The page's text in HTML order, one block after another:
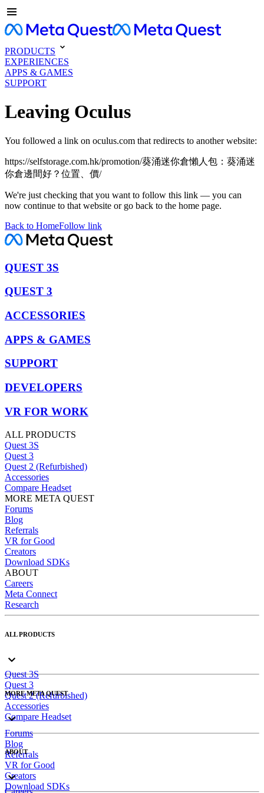
PRODUCTS
EXPERIENCES
APPS & GAMES
SUPPORT
Leaving Oculus
You followed a link on oculus.com that redirects to another website:
https://selfstorage.com.hk/promotion/葵涌迷你倉懶人包：葵涌迷
你倉邊間好？位置、價/
We're just checking that you want to follow this link — you can
now continue to that website or go back to the home page.
Back to HomeFollow link
QUEST 3S
QUEST 3
ACCESSORIES
APPS & GAMES
SUPPORT
DEVELOPERS
VR FOR WORK
ALL PRODUCTS
Quest 3S
Quest 3
Quest 2 (Refurbished)
Accessories
Compare Headset
MORE META QUEST
Forums
Blog
Referrals
VR for Good
Creators
Download SDKs
ABOUT
Careers
Meta Connect
Research
ALL PRODUCTS
Quest 3S
Quest 3
Quest 2 (Refurbished)
Accessories
Compare Headset
MORE META QUEST
Forums
Blog
Referrals
VR for Good
Creators
Download SDKs
ABOUT